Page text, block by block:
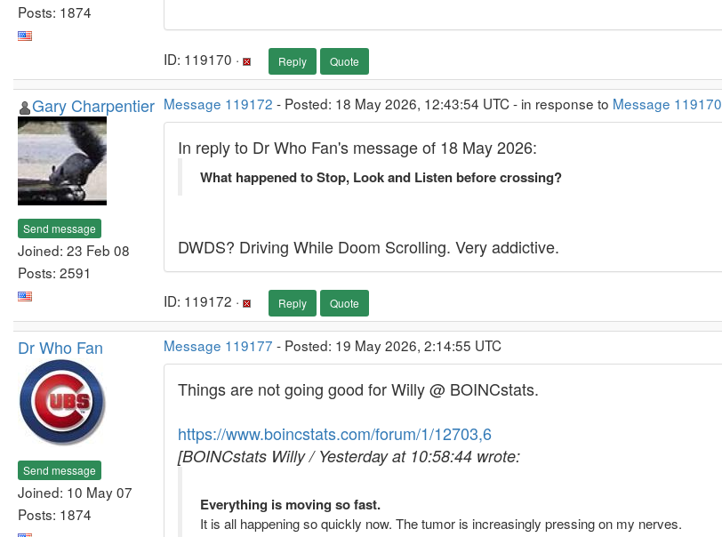
Posts: 1874
ID: 119170 · Reply Quote
Gary Charpentier
Send message
Joined: 23 Feb 08
Posts: 2591
Message 119172 - Posted: 18 May 2026, 12:43:54 UTC - in response to Message 119170
In reply to Dr Who Fan's message of 18 May 2026:
What happened to Stop, Look and Listen before crossing?
DWDS? Driving While Doom Scrolling. Very addictive.
ID: 119172 · Reply Quote
Dr Who Fan
Send message
Joined: 10 May 07
Posts: 1874
Message 119177 - Posted: 19 May 2026, 2:14:55 UTC
Things are not going good for Willy @ BOINCstats.
https://www.boincstats.com/forum/1/12703,6
[BOINCstats Willy / Yesterday at 10:58:44 wrote:
Everything is moving so fast.
It is all happening so quickly now. The tumor is increasingly pressing on my nerves.